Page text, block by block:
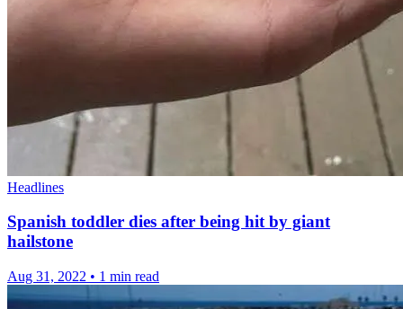
Headlines
Spanish toddler dies after being hit by giant
hailstone
Aug 31, 2022 • 1 min read